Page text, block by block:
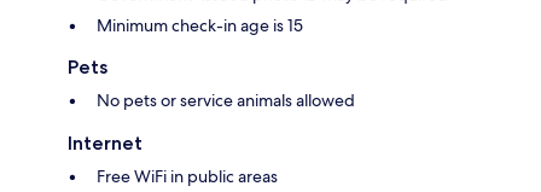
Minimum check-in age is 15
Pets
No pets or service animals allowed
Internet
Free WiFi in public areas